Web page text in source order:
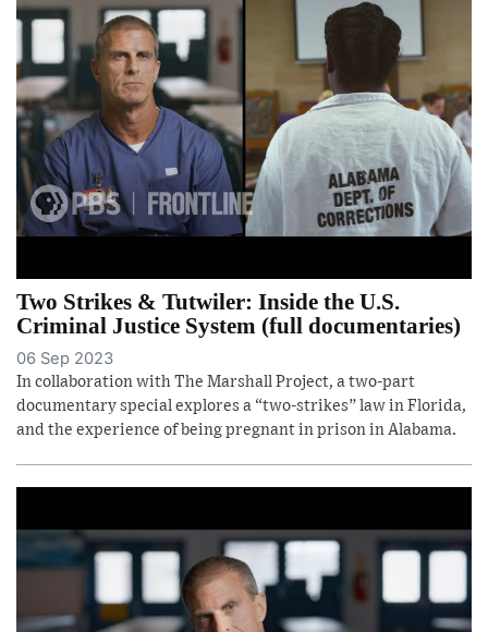
Two Strikes & Tutwiler: Inside the U.S.
Criminal Justice System (full documentaries)
06 Sep 2023
In collaboration with The Marshall Project, a two-part
documentary special explores a “two-strikes” law in Florida,
and the experience of being pregnant in prison in Alabama.